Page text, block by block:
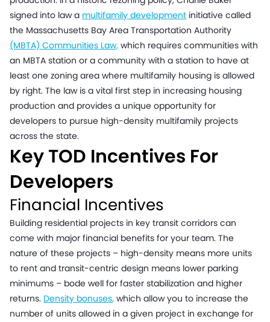
signed into law a multifamily development initiative called
the Massachusetts Bay Area Transportation Authority
(MBTA) Communities Law, which requires communities with
an MBTA station or a community with a station to have at
least one zoning area where multifamily housing is allowed
by right. The law is a vital first step in increasing housing
production and provides a unique opportunity for
developers to pursue high-density multifamily projects
across the state.
Key TOD Incentives For
Developers
Financial Incentives
Building residential projects in key transit corridors can
come with major financial benefits for your team. The
nature of these projects – high-density means more units
to rent and transit-centric design means lower parking
minimums – bode well for faster stabilization and higher
returns. Density bonuses, which allow you to increase the
number of units allowed in a given project in exchange for